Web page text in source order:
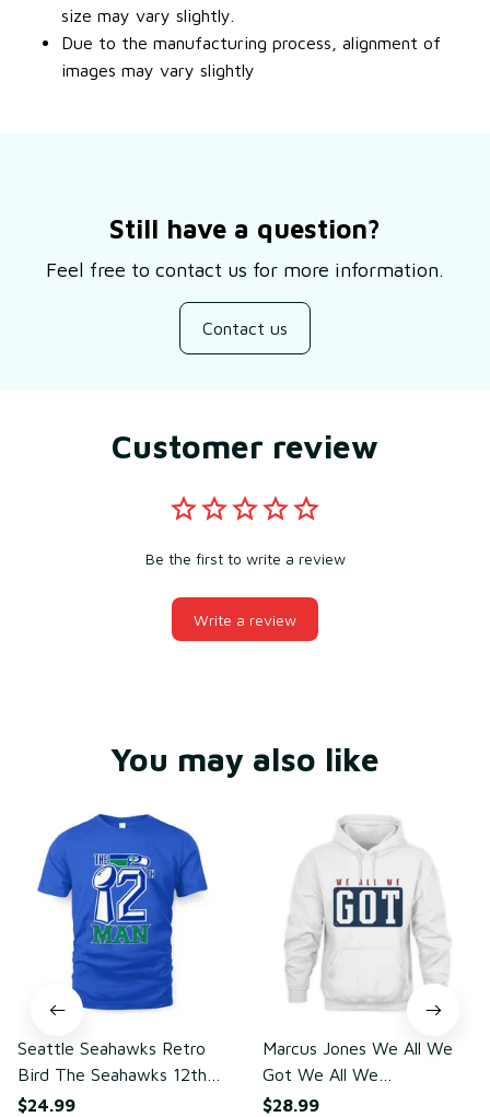
size may vary slightly.
Due to the manufacturing process, alignment of
images may vary slightly
Still have a question?
Feel free to contact us for more information.
Contact us
Customer review
Be the first to write a review
Write a review
You may also like
Seattle Seahawks Retro
Bird The Seahawks 12th
Man T-Shirt
$24.99
Marcus Jones We All We
Got We All We
Need(front)
$28.99